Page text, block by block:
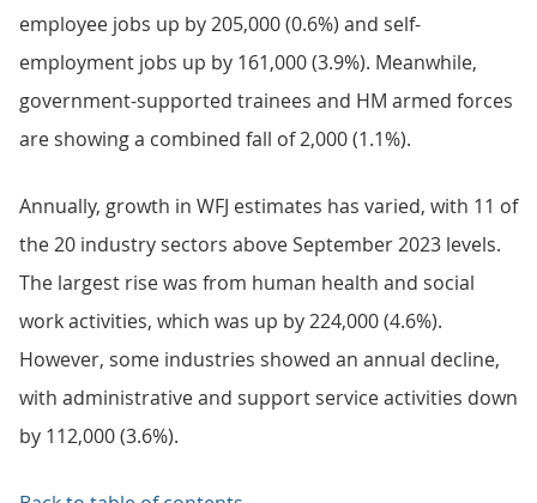
employee jobs up by 205,000 (0.6%) and self-
employment jobs up by 161,000 (3.9%). Meanwhile,
government-supported trainees and HM armed forces
are showing a combined fall of 2,000 (1.1%).
Annually, growth in WFJ estimates has varied, with 11 of
the 20 industry sectors above September 2023 levels.
The largest rise was from human health and social
work activities, which was up by 224,000 (4.6%).
However, some industries showed an annual decline,
with administrative and support service activities down
by 112,000 (3.6%).